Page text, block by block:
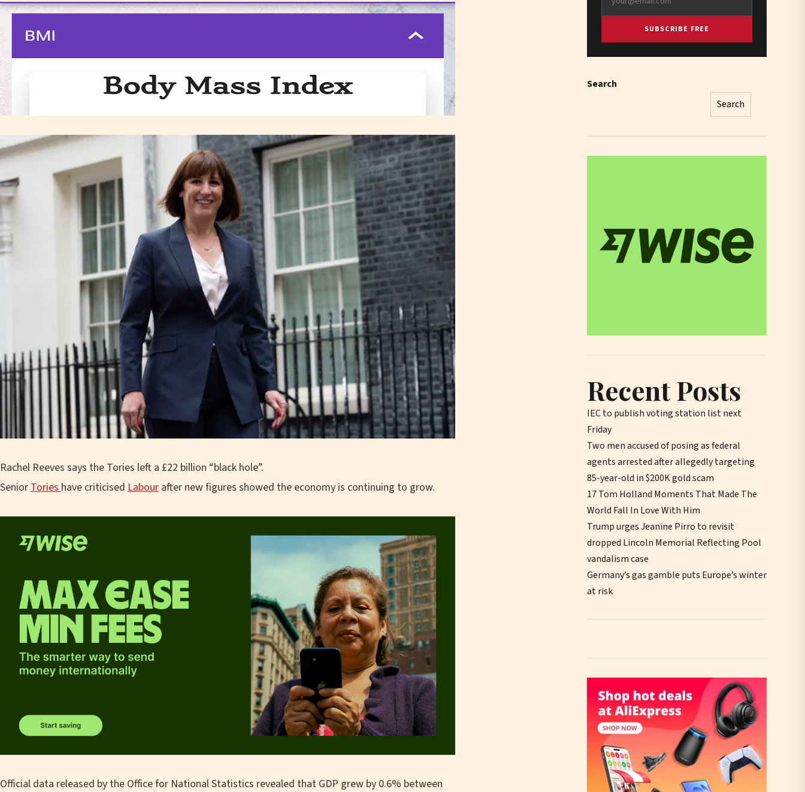
Rachel Reeves says the Tories left a £22 billion “black hole”.
SeniorTorieshave criticised Labour after new figures showed the economy is continuing to grow.
Official data released by the Office for National Statistics revealed that GDP grew by 0.6% between
SUBSCRIBE FREE
Search
Search
Recent Posts
IEC to publish voting station list next
Friday
Two men accused of posing as federal
agents arrested after allegedly targeting
85-year-old in $200K gold scam
17 Tom Holland Moments That Made The
World Fall In Love With Him
Trump urges Jeanine Pirro to revisit
dropped Lincoln Memorial Reflecting Pool
vandalism case
Germany’s gas gamble puts Europe’s winter
at risk